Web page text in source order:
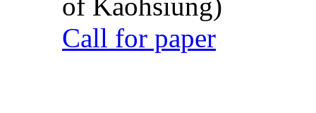
Call for paper